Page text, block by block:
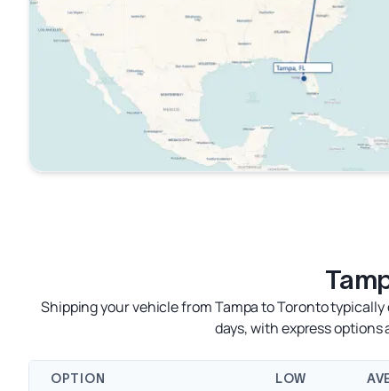
Shipping your vehicle from Tampa to Toronto
days, with express
OPTION LOW